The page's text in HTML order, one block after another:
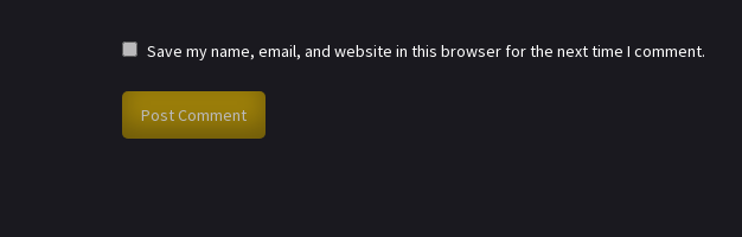
Save my name, email, and website in this browser for the next time I comment.